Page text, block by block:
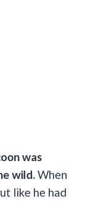
was
wild. When
like he had